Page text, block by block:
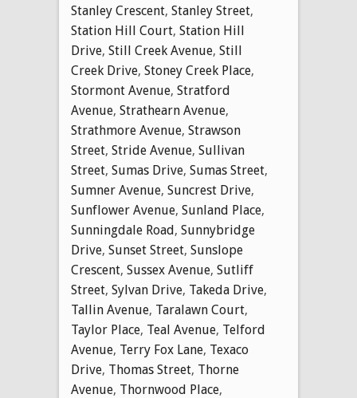
Stanley Crescent, Stanley Street,
Station Hill Court, Station Hill
Drive, Still Creek Avenue, Still
Creek Drive, Stoney Creek Place,
Stormont Avenue, Stratford
Avenue, Strathearn Avenue,
Strathmore Avenue, Strawson
Street, Stride Avenue, Sullivan
Street, Sumas Drive, Sumas Street,
Sumner Avenue, Suncrest Drive,
Sunflower Avenue, Sunland Place,
Sunningdale Road, Sunnybridge
Drive, Sunset Street, Sunslope
Crescent, Sussex Avenue, Sutliff
Street, Sylvan Drive, Takeda Drive,
Tallin Avenue, Taralawn Court,
Taylor Place, Teal Avenue, Telford
Avenue, Terry Fox Lane, Texaco
Drive, Thomas Street, Thorne
Avenue, Thornwood Place,